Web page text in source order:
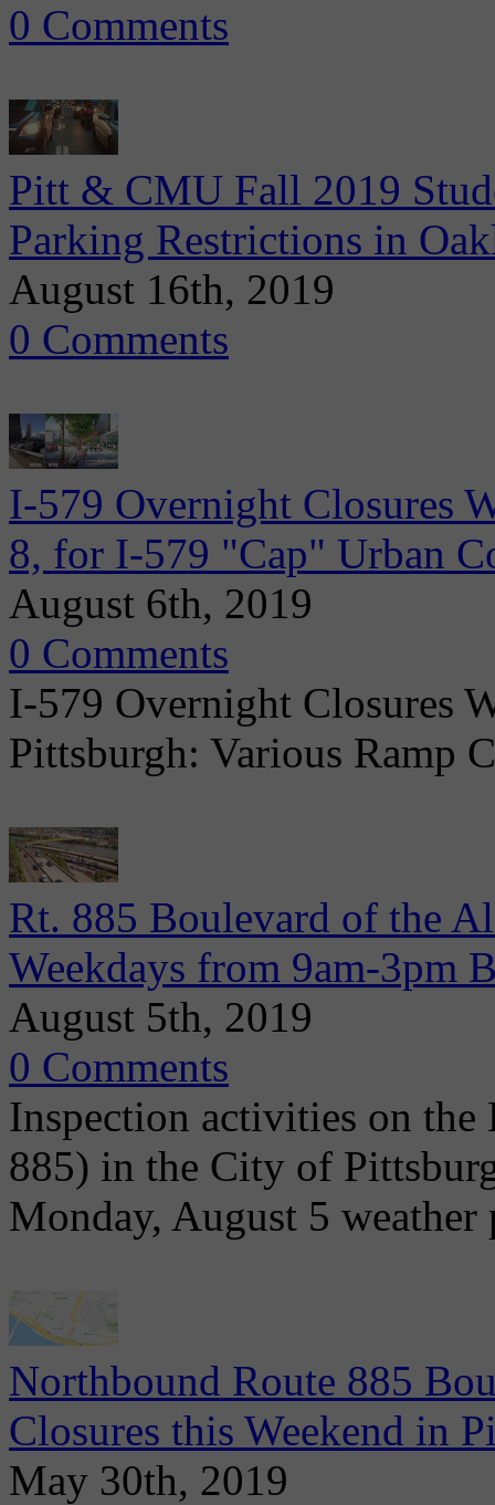
0 Comments
Pitt & CMU Fall 2019
Parking Restrictions in
August 16th, 2019
0 Comments
I-579 Overnight Closures
8, for I-579 "Cap" Urban
August 6th, 2019
0 Comments
I-579 Overnight Closures
Pittsburgh: Various Ramp
Rt. 885 Boulevard of the
Weekdays from 9am-3pm
August 5th, 2019
0 Comments
Inspection activities on
885) in the City of
Monday, August 5
Northbound Route 885
Closures this Weekend in
May 30th, 2019